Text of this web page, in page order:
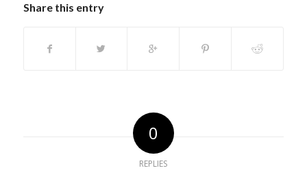
Share this entry
0
REPLIES